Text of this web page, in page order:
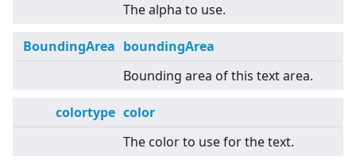
The alpha to use.
BoundingArea boundingArea
Bounding area of this text area.
colortype color
The color to use for the text.